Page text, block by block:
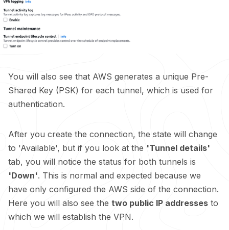
You will also see that AWS generates a unique Pre-
Shared Key (PSK) for each tunnel, which is used for
authentication.
After you create the connection, the state will change
to 'Available', but if you look at the 'Tunnel details'
tab, you will notice the status for both tunnels is
'Down'. This is normal and expected because we
have only configured the AWS side of the connection.
Here you will also see the two public IP addresses to
which we will establish the VPN.